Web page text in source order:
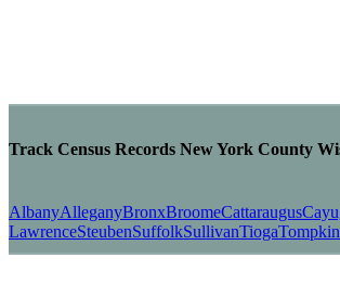
Track Census Records New York County
AlbanyAlleganyBronxBroomeCattaraugus
LawrenceSteubenSuffolkSullivanTioga